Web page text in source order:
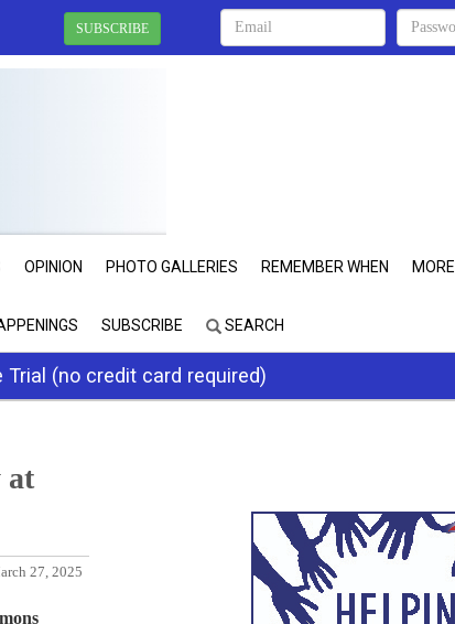
SUBSCRIBE
OPINION PHOTO GALLERIES REMEMBER WHEN MORE
SUBSCRIBE SEARCH
(no credit card required)
at
27, 2025